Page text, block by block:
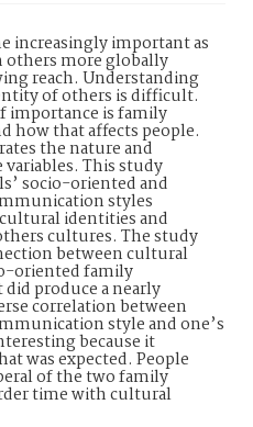
increasingly important as
others more globally
reach. Understanding
of others is difficult.
importance is family
how that affects people.
the nature and
This study
socio-oriented and
styles
identities and
cultures. The study
between cultural
oriented family
produce a nearly
correlation between
style and one’s
because it
was expected. People
of the two family
time with cultural